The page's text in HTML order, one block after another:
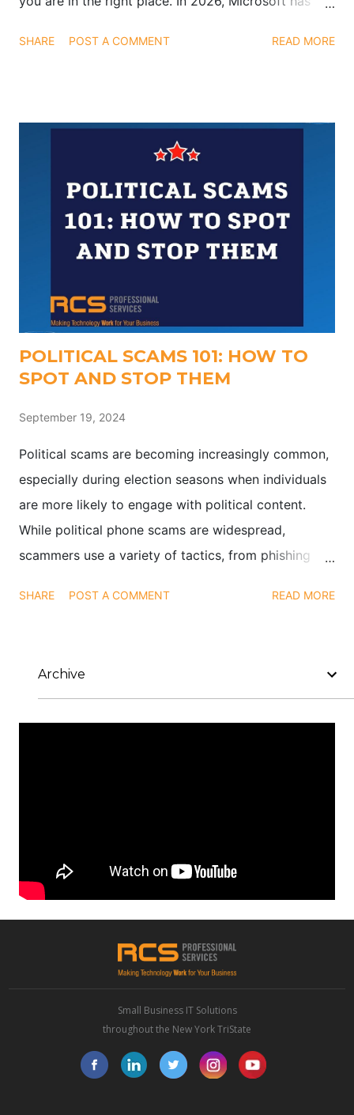
These enhancements are designed to help teams
break down the most impactful Copilot updates you
should be using today.
SHARE POST A COMMENT READ MORE
POLITICAL SCAMS 101: HOW TO
SPOT AND STOP THEM
September 19, 2024
Political scams are becoming increasingly common,
especially during election seasons when individuals
are more likely to engage with political content.
While political phone scams are widespread,
scammers use a variety of tactics, from phishing
SHARE POST A COMMENT READ MORE
Archive
Small Business IT Solutions
throughout the New York TriState